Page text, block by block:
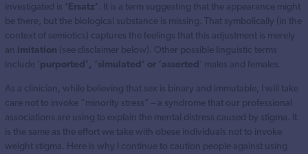
investigated is ‘Ersatz’ . It is a term suggesting that the appearance might
be there, but the biological substance is missing. That symbolically (in the
context of semiotics) captures the feelings that this adjustment is merely
an imitation (see disclaimer below). Other possible linguistic terms
include ‘purported’, ‘simulated’ or ‘asserted‘ males and females.
As a clinician, while believing that sex is binary and immutable, I will take
care not to invoke “minority stress” – a syndrome that our professional
associations are using to explain the mental distress caused by stigma. It
is the same as the effort we take with obese individuals not to invoke
weight stigma. Here is why I continue to caution people against using